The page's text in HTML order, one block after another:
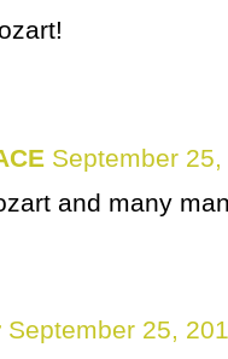
September
and many
September 25,